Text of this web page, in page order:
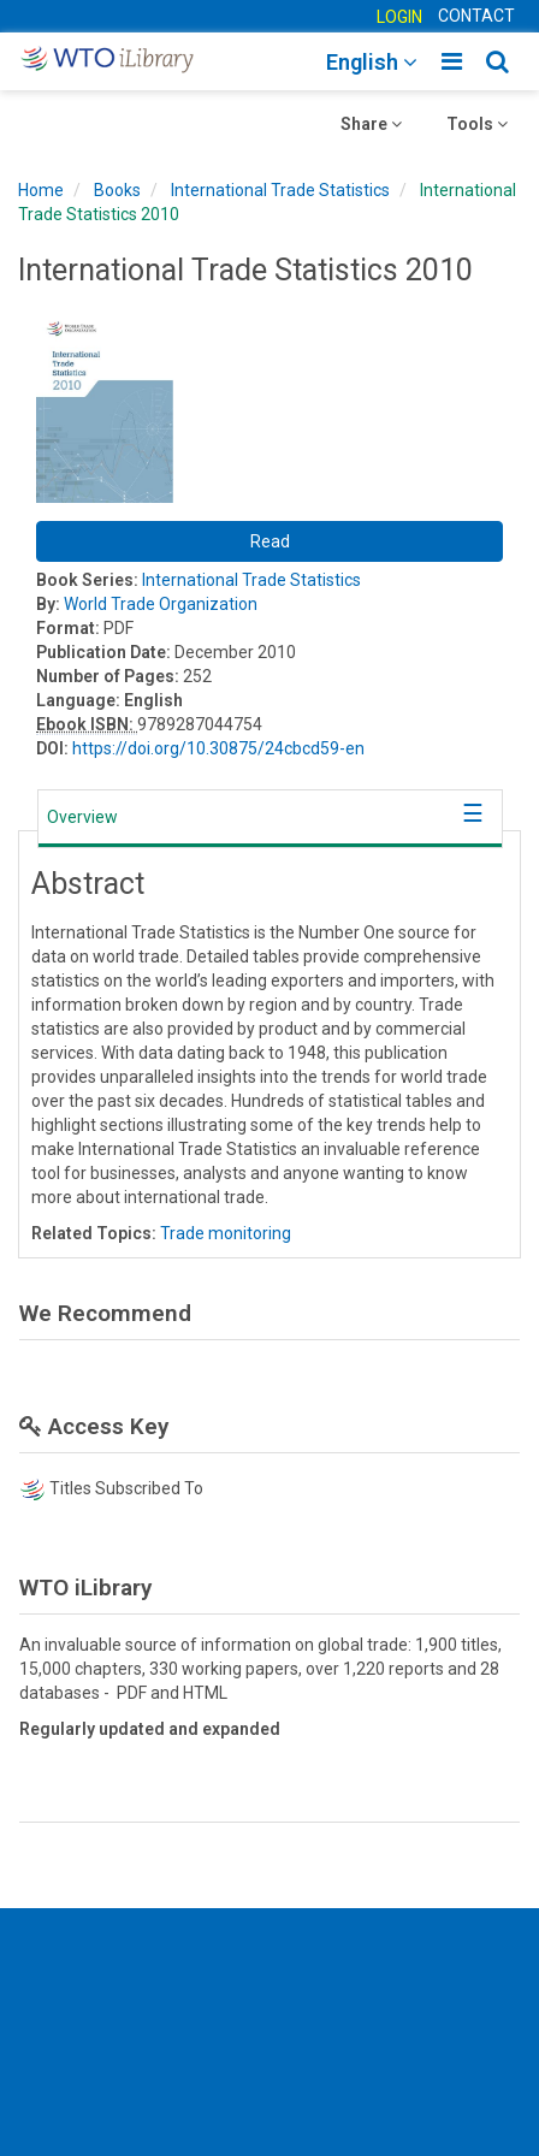
LOGIN CONTACT
Toggle
English
Toggle
Tools
Toggle
Share
Home Books International Trade Statistics
International
Trade Statistics 2010
International Trade Statistics 2010
Read
Book Series: International Trade Statistics
By: World Trade Organization
Format: PDF
Publication Date: December 2010
Number of Pages: 252
Language: English
Ebook ISBN: 9789287044754
DOI: https://doi.org/10.30875/24cbcd59-en
Overview
Abstract
International Trade Statistics is the Number One source for
data on world trade. Detailed tables provide comprehensive
statistics on the world’s leading exporters and importers, with
information broken down by region and by country. Trade
statistics are also provided by product and by commercial
services. With data dating back to 1948, this publication
provides unparalleled insights into the trends for world trade
over the past six decades. Hundreds of statistical tables and
highlight sections illustrating some of the key trends help to
make International Trade Statistics an invaluable reference
tool for businesses, analysts and anyone wanting to know
more about international trade.
Related Topics: Trade monitoring
We Recommend
Access Key
Titles Subscribed To
WTO iLibrary
An invaluable source of information on global trade: 1,900 titles,
15,000 chapters, 330 working papers, over 1,220 reports and 28
databases - PDF and HTML
Regularly updated and expanded